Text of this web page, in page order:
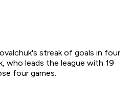
streak of goals in four
who leads the league with 19
four games.